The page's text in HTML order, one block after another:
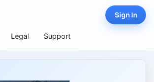
Legal Support
Sign In